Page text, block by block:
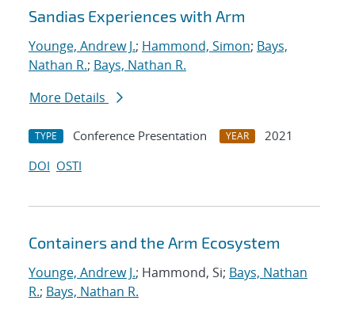
Sandias Experiences with Arm
Younge, Andrew J.; Hammond, Simon; Bays,
Nathan R.; Bays, Nathan R.
More Details
TYPE Conference Presentation YEAR
2021
DOI OSTI
Containers and the Arm Ecosystem
Younge, Andrew J.; Hammond, Si; Bays, Nathan
R.; Bays, Nathan R.